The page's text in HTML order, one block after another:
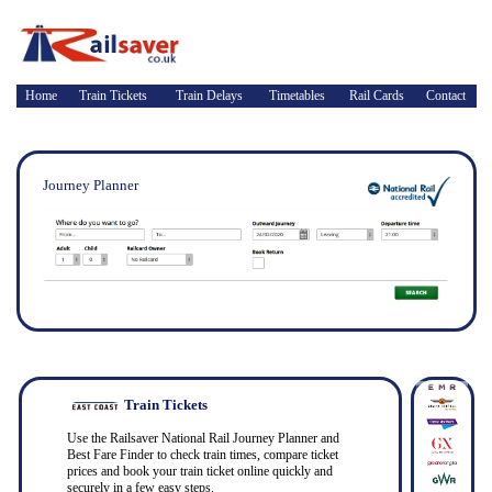
Home Train Tickets Train Delays Timetables Rail Cards Contact
Journey Planner
Train Tickets
Use the Railsaver National Rail Journey Planner and
Best Fare Finder to check train times, compare ticket
prices and book your train ticket online quickly and
securely in a few easy steps.